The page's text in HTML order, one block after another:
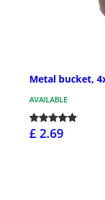
Metal bucket,
AVAILABLE
£ 2.69